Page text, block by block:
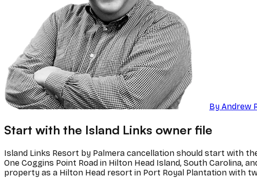
By Andrew
Start with the Island Links owner file
Island Links Resort by Palmera cancellation should start with
One Coggins Point Road in Hilton Head Island, South Carolina,
property as a Hilton Head resort in Port Royal Plantation with